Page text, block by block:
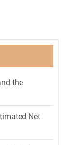
the
Net